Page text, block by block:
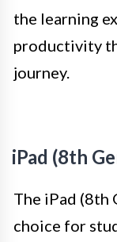
the learning
productivity
journey.
iPad (8th
The iPad (8th
choice for